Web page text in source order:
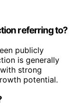
referring to?
publicly
is generally
strong
potential.